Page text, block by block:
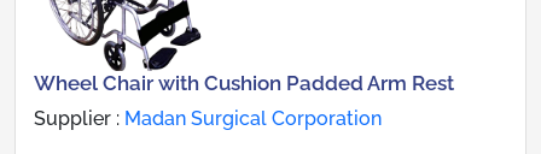
Wheel Chair with Cushion Padded Arm Rest
Supplier : Madan Surgical Corporation